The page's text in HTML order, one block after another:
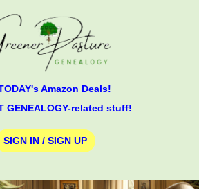
Amazon Deals!
GENEALOGY-related stuff!
SIGN IN / SIGN UP